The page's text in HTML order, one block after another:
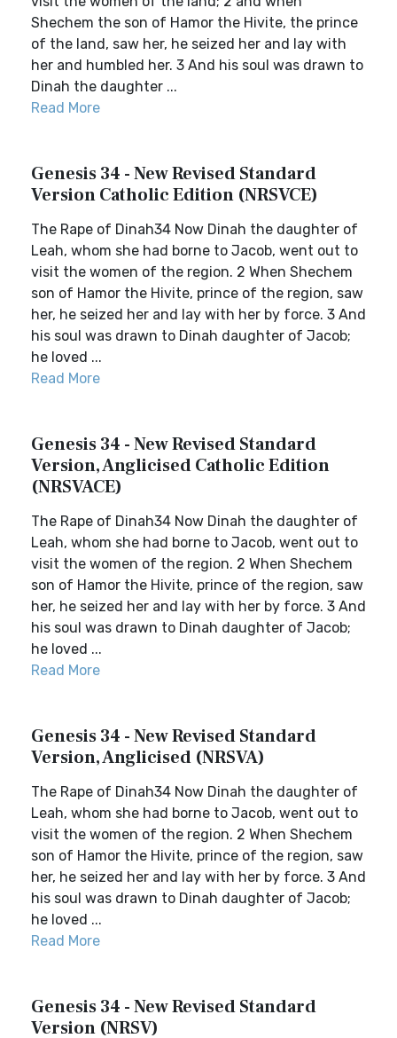
Shechem the son of Hamor the Hivite, the prince
of the land, saw her, he seized her and lay with
her and humbled her. 3 And his soul was drawn to
Dinah the daughter ...
Read More
Genesis 34 - New Revised Standard
Version Catholic Edition (NRSVCE)
The Rape of Dinah34 Now Dinah the daughter of
Leah, whom she had borne to Jacob, went out to
visit the women of the region. 2 When Shechem
son of Hamor the Hivite, prince of the region, saw
her, he seized her and lay with her by force. 3 And
his soul was drawn to Dinah daughter of Jacob;
he loved ...
Read More
Genesis 34 - New Revised Standard
Version, Anglicised Catholic Edition
(NRSVACE)
The Rape of Dinah34 Now Dinah the daughter of
Leah, whom she had borne to Jacob, went out to
visit the women of the region. 2 When Shechem
son of Hamor the Hivite, prince of the region, saw
her, he seized her and lay with her by force. 3 And
his soul was drawn to Dinah daughter of Jacob;
he loved ...
Read More
Genesis 34 - New Revised Standard
Version, Anglicised (NRSVA)
The Rape of Dinah34 Now Dinah the daughter of
Leah, whom she had borne to Jacob, went out to
visit the women of the region. 2 When Shechem
son of Hamor the Hivite, prince of the region, saw
her, he seized her and lay with her by force. 3 And
his soul was drawn to Dinah daughter of Jacob;
he loved ...
Read More
Genesis 34 - New Revised Standard
Version (NRSV)